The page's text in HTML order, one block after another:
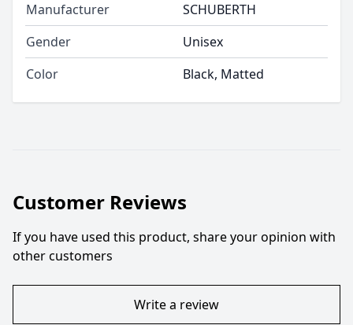
Manufacturer
SCHUBERTH
Gender
Unisex
Color
Black, Matted
Customer Reviews
If you have used this product, share your opinion with
other customers
Write a review